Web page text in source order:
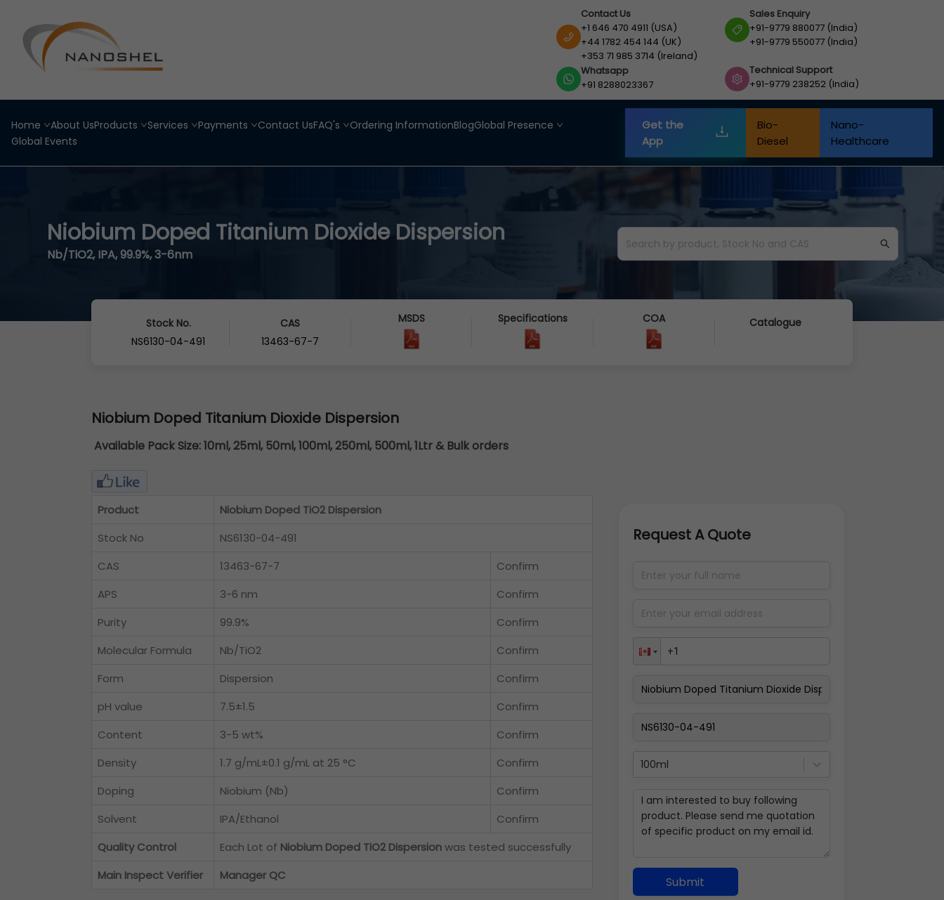
Contact Us
+1 646 470 4911 (USA)
+44 1782 454 144 (UK)
+353 71 985 3714 (Ireland)
Whatsapp
+91 8288023367
Sales Enquiry
+91-9779 880077 (India)
+91-9779 550077 (India)
Technical Support
+91-9779 238252 (India)
Home About UsProducts Services Payments Contact UsFAQ's Ordering InformationBlogGlobal Presence
Global Events
Get the
App
Bio-
Diesel
Nano-
Healthcare
Niobium Doped Titanium Dioxide Dispersion
Nb/TiO2, IPA, 99.9%, 3-6nm
Stock No.
NS6130-04-491
CAS
13463-67-7
MSDS Specifications COA Catalogue
Niobium Doped Titanium Dioxide Dispersion
Available Pack Size:10ml, 25ml, 50ml, 100ml, 250ml, 500ml, 1Ltr & Bulk orders
Product
Niobium Doped TiO2 Dispersion
Stock No
NS6130-04-491
CAS
13463-67-7
Confirm
APS
3-6 nm
Confirm
Purity
99.9%
Confirm
Molecular Formula
Nb/TiO2
Confirm
Form
Dispersion
Confirm
pH value
7.5±1.5
Confirm
Content
3-5 wt%
Confirm
Density
1.7 g/mL±0.1 g/mL at 25 °C
Confirm
Doping
Niobium (Nb)
Confirm
Solvent
IPA/Ethanol
Confirm
Quality Control
Each Lot of Niobium Doped TiO2 Dispersionwas tested successfully
Main Inspect Verifier
Manager QC
Request A Quote
100ml
Submit